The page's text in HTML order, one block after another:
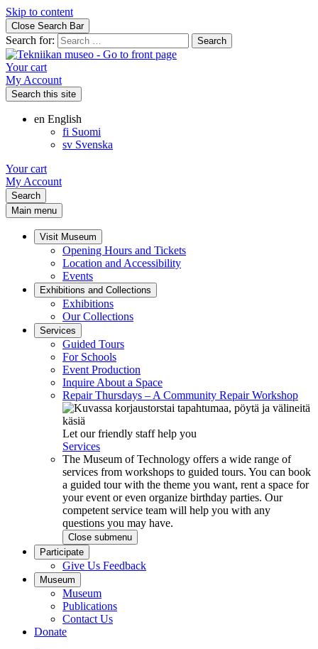
Skip to content
Close Search Bar
Search for:
Your cart
My Account
Search this site
en English
fi Suomi
sv Svenska
Your cart
My Account
Search
Main menu
Visit Museum
Opening Hours and Tickets
Location and Accessibility
Events
Exhibitions and Collections
Exhibitions
Our Collections
Services
Guided Tours
For Schools
Event Production
Inquire About a Space
Repair Thursdays – A Community Repair Workshop
Let our friendly staff help you
Services
The Museum of Technology offers a wide range of
services from workshops to guided tours. You can book
a guided tour with the theme you want, rent a space for
your event or even organize birthday parties. Our
competent service team will help you with any
questions you may have.
Close submenu
Participate
Give Us Feedback
Museum
Museum
Publications
Contact Us
Donate